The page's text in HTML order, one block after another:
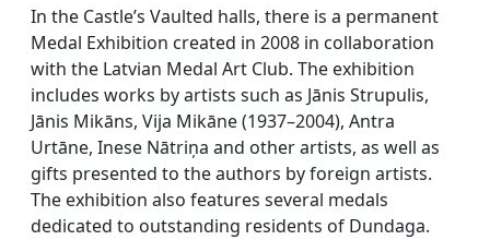
In the Castle’s Vaulted halls, there is a permanent
Medal Exhibition created in 2008 in collaboration
with the Latvian Medal Art Club. The exhibition
includes works by artists such as Jānis Strupulis,
Jānis Mikāns, Vija Mikāne (1937–2004), Antra
Urtāne, Inese Nātriņa and other artists, as well as
gifts presented to the authors by foreign artists.
The exhibition also features several medals
dedicated to outstanding residents of Dundaga.